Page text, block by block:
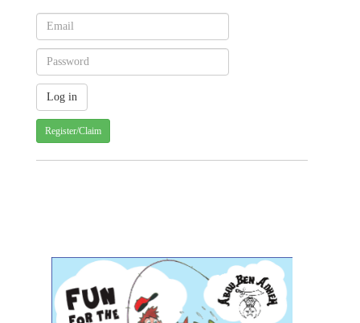
Register/Claim